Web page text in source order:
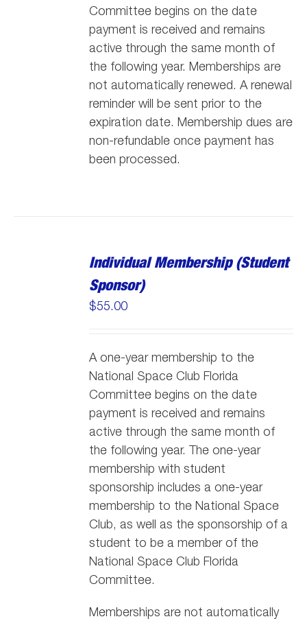
Committee begins on the date
payment is received and remains
active through the same month of
the following year. Memberships are
not automatically renewed. A renewal
reminder will be sent prior to the
expiration date. Membership dues are
non-refundable once payment has
been processed.
Individual Membership (Student
Sponsor)
$55.00
A one-year membership to the
National Space Club Florida
Committee begins on the date
payment is received and remains
active through the same month of
the following year. The one-year
membership with student
sponsorship includes a one-year
membership to the National Space
Club, as well as the sponsorship of a
student to be a member of the
National Space Club Florida
Committee.
Memberships are not automatically